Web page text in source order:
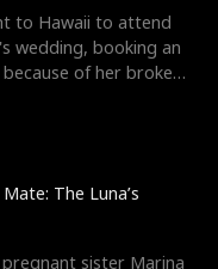
to Hawaii to attend
wedding, booking an
of her broken
The Luna’s
pregnant sister Marina